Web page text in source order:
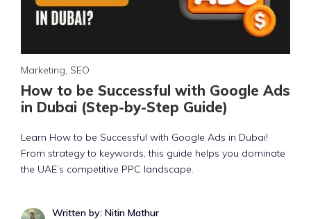
Marketing, SEO
How to be Successful with Google Ads
in Dubai (Step-by-Step Guide)
Learn How to be Successful with Google Ads in Dubai!
From strategy to keywords, this guide helps you dominate
the UAE’s competitive PPC landscape.
Written by: Nitin Mathur